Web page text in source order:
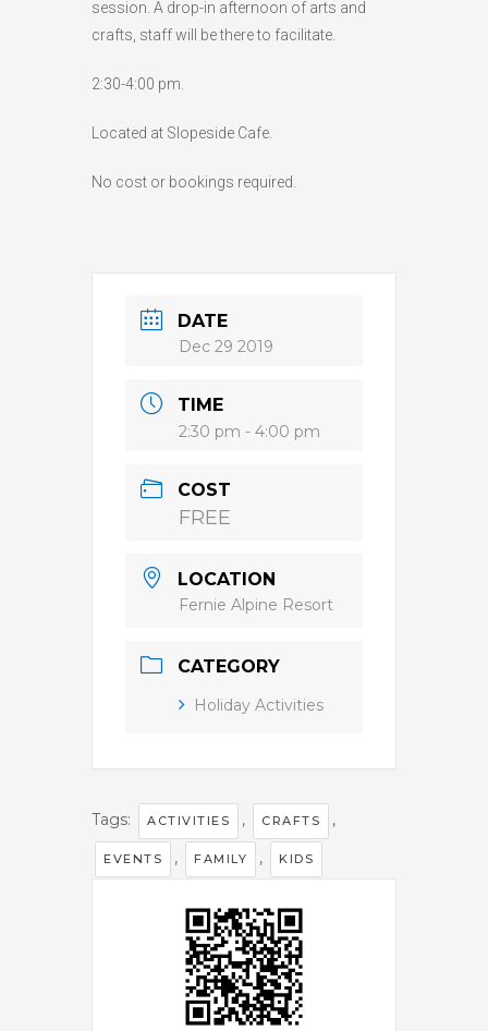
HIGH26 °C
HIGH24 °C
session. A drop-in afternoon of arts and
crafts, staff will be there to facilitate.
2:30-4:00 pm.
Located at Slopeside Cafe.
No cost or bookings required.
DATE
Dec 29 2019
TIME
2:30 pm - 4:00 pm
COST
FREE
LOCATION
Fernie Alpine Resort
CATEGORY
Holiday Activities
Tags: ACTIVITIES , CRAFTS ,
EVENTS , FAMILY , KIDS